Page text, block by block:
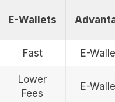
E-Wallets
Fast E-
Lower
Fees
E-